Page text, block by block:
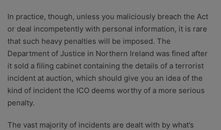
In practice, though, unless you maliciously breach the Act
or deal incompetently with personal information, it is rare
that such heavy penalties will be imposed. The
Department of Justice in Northern Ireland was fined after
it sold a filing cabinet containing the details of a terrorist
incident at auction, which should give you an idea of the
kind of incident the ICO deems worthy of a more serious
penalty.
The vast majority of incidents are dealt with by what’s